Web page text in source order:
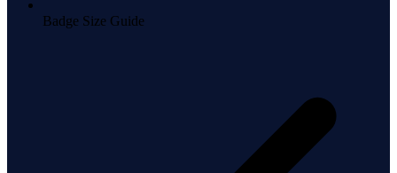
Badge Size Guide